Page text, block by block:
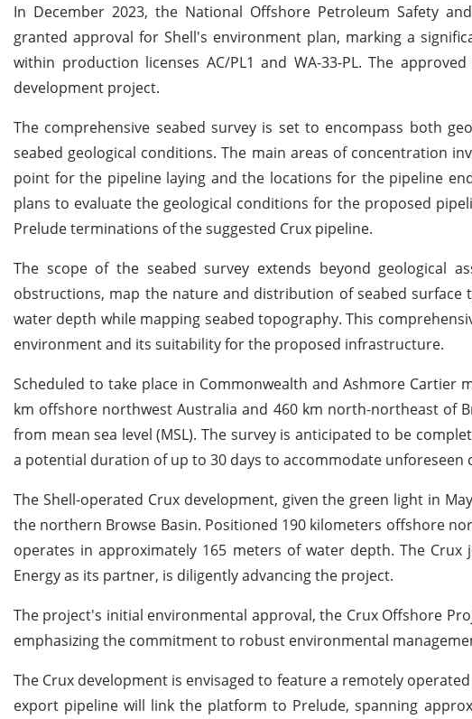
In December 2023, the National Offshore Petroleum Safety
granted approval for Shell's environment plan, marking a
within production licenses AC/PL1 and WA-33-PL. The
development project.
The comprehensive seabed survey is set to encompass both
seabed geological conditions. The main areas of concentration
point for the pipeline laying and the locations for the pipeline
plans to evaluate the geological conditions for the proposed
Prelude terminations of the suggested Crux pipeline.
The scope of the seabed survey extends beyond geological
obstructions, map the nature and distribution of seabed
water depth while mapping seabed topography. This
environment and its suitability for the proposed infrastructure.
Scheduled to take place in Commonwealth and Ashmore Cartier
km offshore northwest Australia and 460 km north-northeast of
from mean sea level (MSL). The survey is anticipated to be
a potential duration of up to 30 days to accommodate
The Shell-operated Crux development, given the green light in
the northern Browse Basin. Positioned 190 kilometers offshore
operates in approximately 165 meters of water depth. The
Energy as its partner, is diligently advancing the project.
The project's initial environmental approval, the Crux Offshore
emphasizing the commitment to robust environmental
The Crux development is envisaged to feature a remotely
export pipeline will link the platform to Prelude, spanning